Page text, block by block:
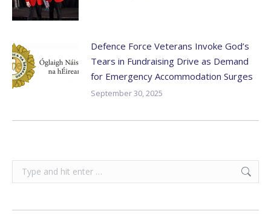
Defence Force Veterans Invoke God’s
Tears in Fundraising Drive as Demand
for Emergency Accommodation Surges
September 30, 2025
Search: